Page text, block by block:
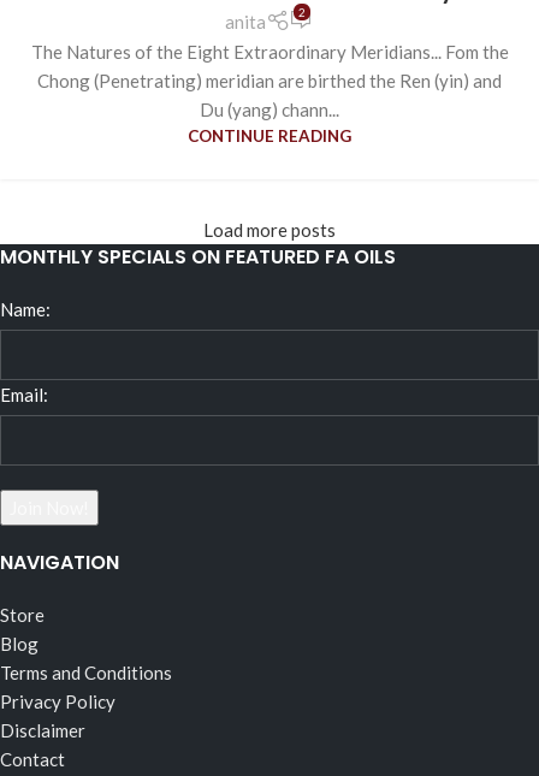
anita 2
The Natures of the Eight Extraordinary Meridians... Fom the
Chong (Penetrating) meridian are birthed the Ren (yin) and
Du (yang) chann...
CONTINUE READING
Load more posts
MONTHLY SPECIALS ON FEATURED FA OILS
Name:
Email:
NAVIGATION
Store
Blog
Terms and Conditions
Privacy Policy
Disclaimer
Contact